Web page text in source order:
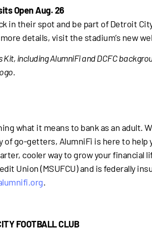
Open Aug. 26
in their spot and be part of Detroit
details, visit the stadium’s new
Kit, including AlumniFi and DCFC
what it means to bank as an adult.
go-getters, AlumniFi is here to help
cooler way to grow your
Union (MSUFCU) and is federally
.
FOOTBALL CLUB